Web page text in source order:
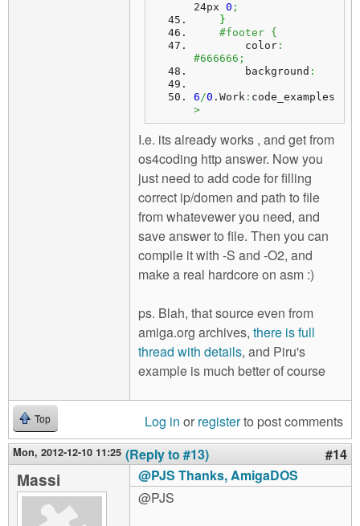
24px 0 ;
}
#footer {
        color
:
#666666;
        background
:
6/0 . Work : code_examples
>
I.e. its already works , and get from
os4coding http answer. Now you
just need to add code for filling
correct ip/domen and path to file
from whatevewer you need, and
save answer to file. Then you can
compile it with -S and -O2, and
make a real hardcore on asm :)
ps. Blah, that source even from
amiga.org archives, there is full
thread with details, and Piru's
example is much better of course
Top Log in or registerto post comments
Mon, 2012-12-10 11:25 (Reply to #13) #14
Massi
@PJS Thanks, AmigaDOS
@PJS